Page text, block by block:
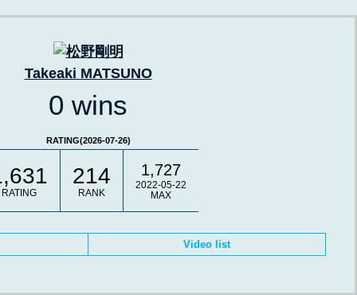
Takeaki MATSUNO
0 wins
RATING(2026-07-26)
RATING
214
RANK
1,727
2022-05-22
MAX
Video list